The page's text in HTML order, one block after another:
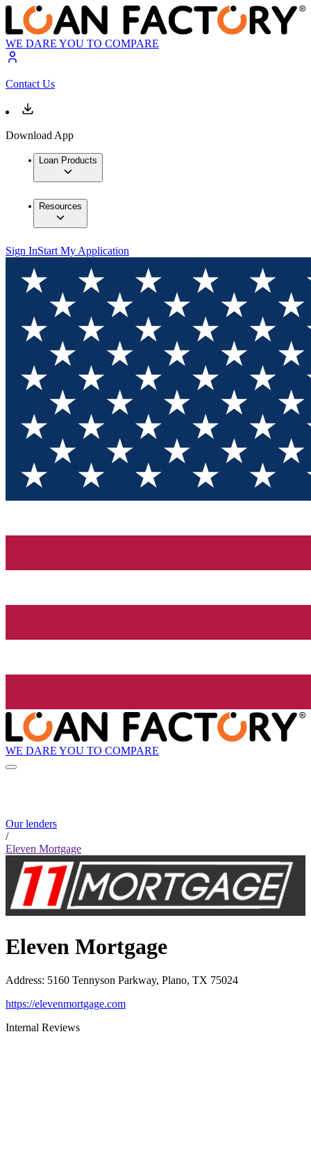
WE DARE YOU TO COMPARE
Contact Us
Download App
Loan Products
Resources
Sign InStart My Application
WE DARE YOU TO COMPARE
Our lenders
/
Eleven Mortgage
Eleven Mortgage
Address: 5160 Tennyson Parkway, Plano, TX 75024
https://elevenmortgage.com
Internal Reviews